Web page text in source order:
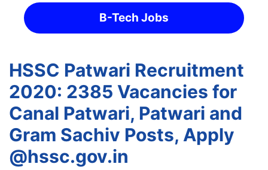
B-Tech Jobs
HSSC Patwari Recruitment
2020: 2385 Vacancies for
Canal Patwari, Patwari and
Gram Sachiv Posts, Apply
@hssc.gov.in